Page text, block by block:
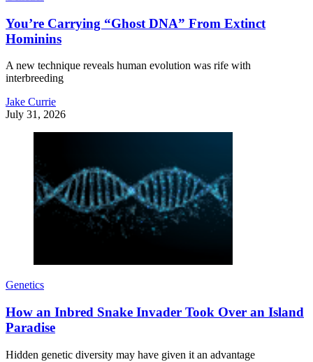
You’re Carrying “Ghost DNA” From Extinct
Hominins
A new technique reveals human evolution was rife with
interbreeding
Jake Currie
July 31, 2026
Genetics
How an Inbred Snake Invader Took Over an Island
Paradise
Hidden genetic diversity may have given it an advantage